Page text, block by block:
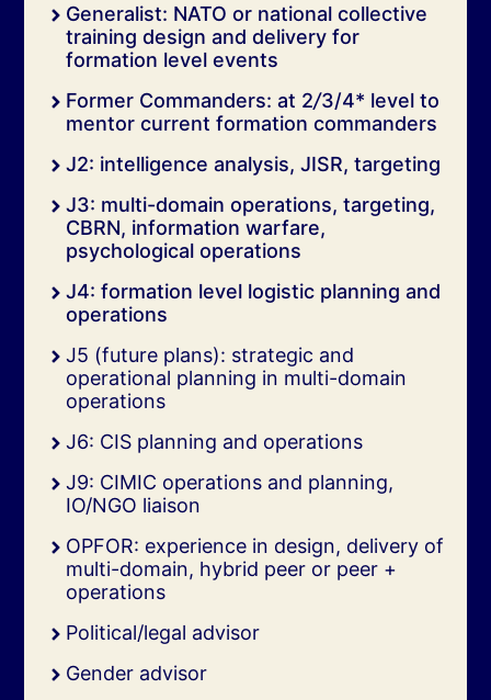
Generalist: NATO or national collective
training design and delivery for
formation level events
Former Commanders: at 2/3/4* level to
mentor current formation commanders
J2: intelligence analysis, JISR, targeting
J3: multi-domain operations, targeting,
CBRN, information warfare,
psychological operations
J4: formation level logistic planning and
operations
J5 (future plans): strategic and
operational planning in multi-domain
operations
J6: CIS planning and operations
J9: CIMIC operations and planning,
IO/NGO liaison
OPFOR: experience in design, delivery of
multi-domain, hybrid peer or peer +
operations
Political/legal advisor
Gender advisor